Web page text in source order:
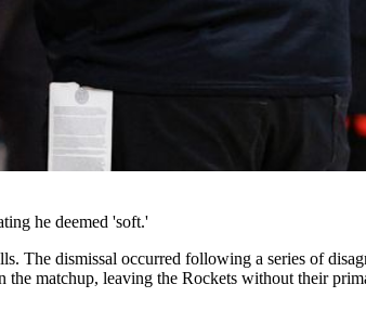
he deemed 'soft.'
The dismissal occurred following a series of
matchup, leaving the Rockets without their